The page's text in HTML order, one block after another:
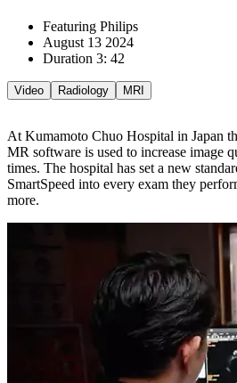
Featuring Philips
August 13 2024
Duration 3: 42
Video Radiology MRI
At Kumamoto Chuo Hospital in Japan
MR software is used to increase image
times. The hospital has set a new
SmartSpeed into every exam they
more.